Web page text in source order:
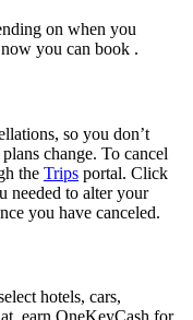
on when you
you can book .
so you don’t
change. To cancel
the Trips portal. Click
needed to alter your
you have canceled.
hotels, cars,